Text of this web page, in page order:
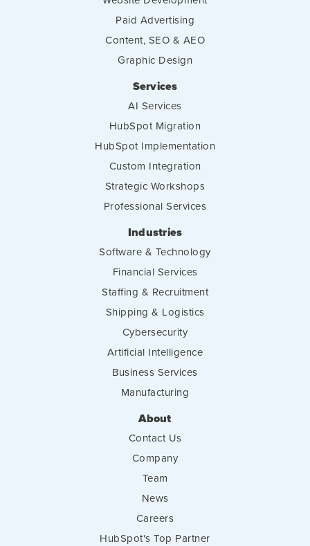
Paid Advertising
Content, SEO & AEO
Graphic Design
Services
AI Services
HubSpot Migration
HubSpot Implementation
Custom Integration
Strategic Workshops
Professional Services
Industries
Software & Technology
Financial Services
Staffing & Recruitment
Shipping & Logistics
Cybersecurity
Artificial Intelligence
Business Services
Manufacturing
About
Contact Us
Company
Team
News
Careers
HubSpot's Top Partner